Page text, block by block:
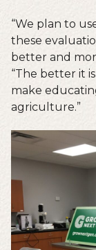
“We plan to
these
better and
“The better it
make
agriculture.”